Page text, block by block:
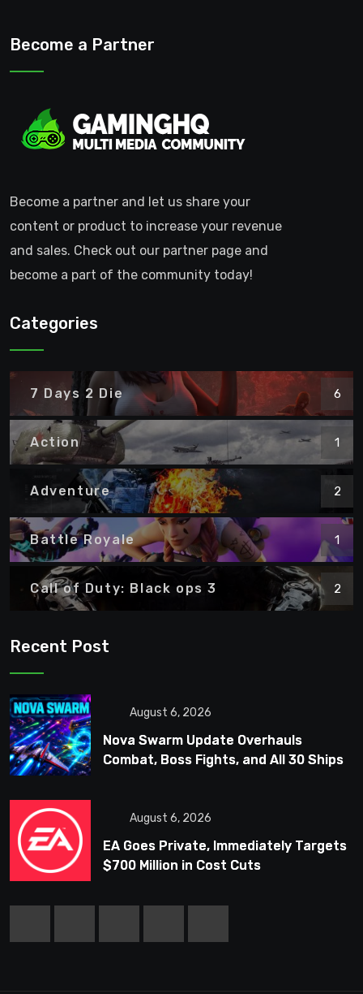
Become a Partner
Become a partner and let us share your
content or product to increase your revenue
and sales. Check out our partner page and
become a part of the community today!
Categories
7 Days 2 Die 6
Action 1
Adventure 2
Battle Royale 1
Call of Duty: Black ops 3 2
Recent Post
August 6, 2026
Nova Swarm Update Overhauls
Combat, Boss Fights, and All 30 Ships
August 6, 2026
EA Goes Private, Immediately Targets
$700 Million in Cost Cuts